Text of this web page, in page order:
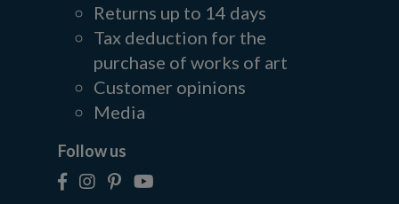
Returns up to 14 days
Tax deduction for the
purchase of works of art
Customer opinions
Media
Follow us